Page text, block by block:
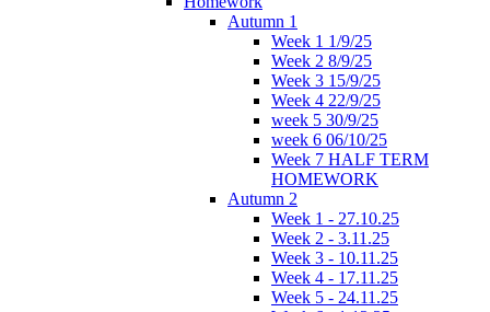
Autumn 1
Week 1 1/9/25
Week 2 8/9/25
Week 3 15/9/25
Week 4 22/9/25
week 5 30/9/25
week 6 06/10/25
Week 7 HALF TERM
HOMEWORK
Autumn 2
Week 1 - 27.10.25
Week 2 - 3.11.25
Week 3 - 10.11.25
Week 4 - 17.11.25
Week 5 - 24.11.25